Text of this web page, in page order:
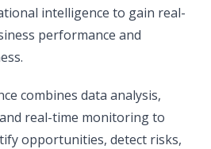
intelligence to gain real-
performance and
combines data analysis,
real-time monitoring to
opportunities, detect risks,